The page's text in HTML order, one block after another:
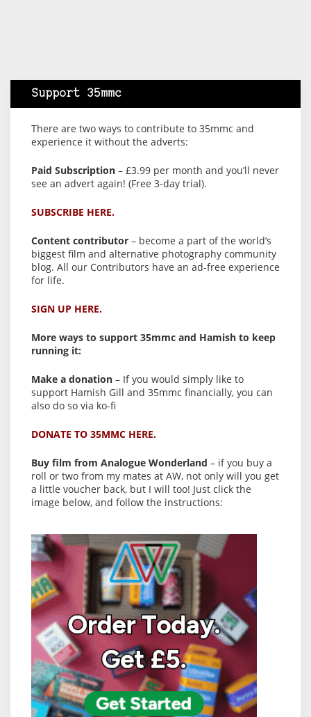
Support 35mmc
There are two ways to contribute to 35mmc and
experience it without the adverts:
Paid Subscription – £3.99 per month and you’ll never
see an advert again! (Free 3-day trial).
SUBSCRIBE HERE.
Content contributor – become a part of the world’s
biggest film and alternative photography community
blog. All our Contributors have an ad-free experience
for life.
SIGN UP HERE.
More ways to support 35mmc and Hamish to keep
running it:
Make a donation – If you would simply like to
support Hamish Gill and 35mmc financially, you can
also do so via ko-fi
DONATE TO 35MMC HERE.
Buy film from Analogue Wonderland – if you buy a
roll or two from my mates at AW, not only will you get
a little voucher back, but I will too! Just click the
image below, and follow the instructions: